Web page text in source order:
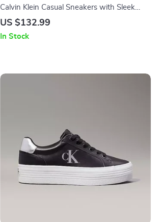
Calvin Klein Casual Sneakers with Sleek
Design and Comfortable Fit
US $132.99
In Stock